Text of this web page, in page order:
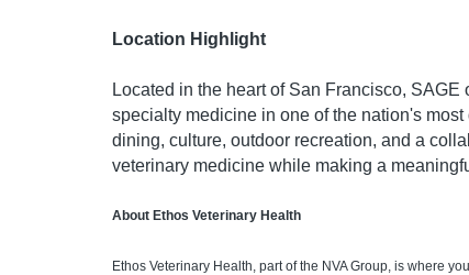
Location Highlight
Located in the heart of San Francisco,
specialty medicine in one of the nation's
dining, culture, outdoor recreation, and a
veterinary medicine while making a
About Ethos Veterinary Health
Ethos Veterinary Health, part of the NVA Group, is where